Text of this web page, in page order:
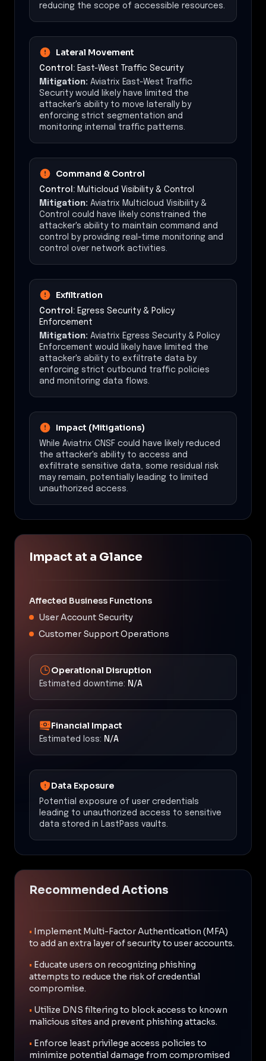
reducing the scope of accessible resources.
Lateral Movement
Control: East-West Traffic Security
Mitigation: Aviatrix East-West Traffic
Security would likely have limited the
attacker's ability to move laterally by
enforcing strict segmentation and
monitoring internal traffic patterns.
Command & Control
Control: Multicloud Visibility & Control
Mitigation: Aviatrix Multicloud Visibility &
Control could have likely constrained the
attacker's ability to maintain command and
control by providing real-time monitoring and
control over network activities.
Exfiltration
Control: Egress Security & Policy
Enforcement
Mitigation: Aviatrix Egress Security & Policy
Enforcement would likely have limited the
attacker's ability to exfiltrate data by
enforcing strict outbound traffic policies
and monitoring data flows.
Impact (Mitigations)
While Aviatrix CNSF could have likely reduced
the attacker's ability to access and
exfiltrate sensitive data, some residual risk
may remain, potentially leading to limited
unauthorized access.
Impact at a Glance
Affected Business Functions
User Account Security
Customer Support Operations
Operational Disruption
Estimated downtime: N/A
Financial Impact
Estimated loss: N/A
Data Exposure
Potential exposure of user credentials
leading to unauthorized access to sensitive
data stored in LastPass vaults.
Recommended Actions
• Implement Multi-Factor Authentication (MFA)
to add an extra layer of security to user accounts.
• Educate users on recognizing phishing
attempts to reduce the risk of credential
compromise.
• Utilize DNS filtering to block access to known
malicious sites and prevent phishing attacks.
• Enforce least privilege access policies to
minimize potential damage from compromised